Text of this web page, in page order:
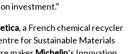
investment."
, a French chemical recycler
for Sustainable Materials